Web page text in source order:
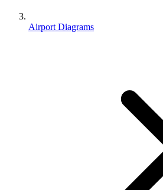
Airport Diagrams